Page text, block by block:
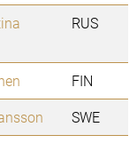
RUS
FIN
SWE